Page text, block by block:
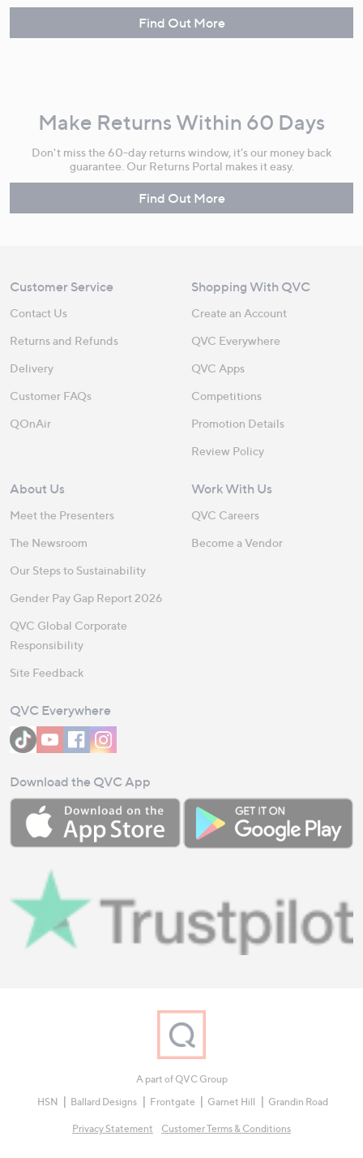
Find Out More
Make Returns Within 60 Days
Don't miss the 60-day returns window, it's our money back
guarantee. Our Returns Portal makes it easy.
Find Out More
Customer Service
Contact Us
Returns and Refunds
Delivery
Customer FAQs
QOnAir
Shopping With QVC
Create an Account
QVC Everywhere
QVC Apps
Competitions
Promotion Details
Review Policy
About Us
Meet the Presenters
The Newsroom
Our Steps to Sustainability
Gender Pay Gap Report 2026
QVC Global Corporate
Responsibility
Site Feedback
Work With Us
QVC Careers
Become a Vendor
QVC Everywhere
Download the QVC App
A part of QVC Group
HSN
Ballard Designs Frontgate Garnet Hill Grandin Road
Privacy Statement Customer Terms & Conditions